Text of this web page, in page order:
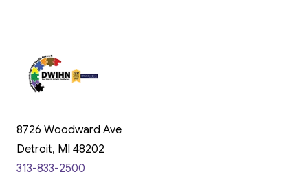
8726 Woodward Ave
Detroit, MI 48202
313-833-2500